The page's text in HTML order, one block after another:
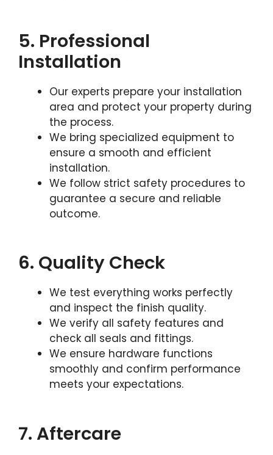
5. Professional
Installation
Our experts prepare your installation
area and protect your property during
the process.
We bring specialized equipment to
ensure a smooth and efficient
installation.
We follow strict safety procedures to
guarantee a secure and reliable
outcome.
6. Quality Check
We test everything works perfectly
and inspect the finish quality.
We verify all safety features and
check all seals and fittings.
We ensure hardware functions
smoothly and confirm performance
meets your expectations.
7. Aftercare